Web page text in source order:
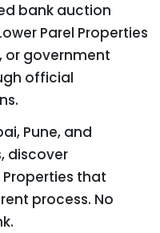
bank auction
Parel Properties
or government
official
Pune, and
discover
that
process. No